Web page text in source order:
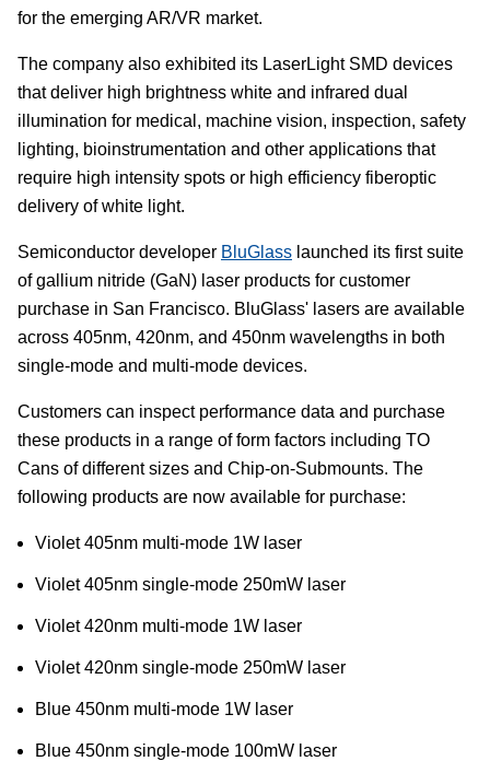
for the emerging AR/VR market.
The company also exhibited its LaserLight SMD devices
that deliver high brightness white and infrared dual
illumination for medical, machine vision, inspection, safety
lighting, bioinstrumentation and other applications that
require high intensity spots or high efficiency fiberoptic
delivery of white light.
Semiconductor developer BluGlass launched its first suite
of gallium nitride (GaN) laser products for customer
purchase in San Francisco. BluGlass' lasers are available
across 405nm, 420nm, and 450nm wavelengths in both
single-mode and multi-mode devices.
Customers can inspect performance data and purchase
these products in a range of form factors including TO
Cans of different sizes and Chip-on-Submounts. The
following products are now available for purchase:
Violet 405nm multi-mode 1W laser
Violet 405nm single-mode 250mW laser
Violet 420nm multi-mode 1W laser
Violet 420nm single-mode 250mW laser
Blue 450nm multi-mode 1W laser
Blue 450nm single-mode 100mW laser